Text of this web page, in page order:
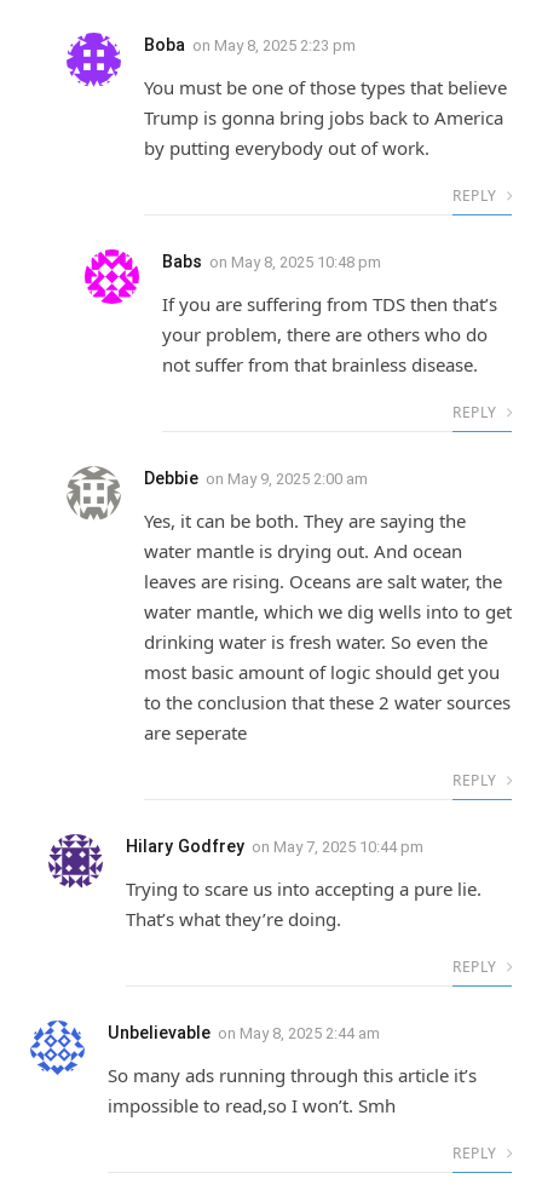
Boba on May 8, 2025 2:23 pm
You must be one of those types that believe
Trump is gonna bring jobs back to America
by putting everybody out of work.
REPLY
Babs on May 8, 2025 10:48 pm
If you are suffering from TDS then that’s
your problem, there are others who do
not suffer from that brainless disease.
REPLY
Debbie on May 9, 2025 2:00 am
Yes, it can be both. They are saying the
water mantle is drying out. And ocean
leaves are rising. Oceans are salt water, the
water mantle, which we dig wells into to get
drinking water is fresh water. So even the
most basic amount of logic should get you
to the conclusion that these 2 water sources
are seperate
REPLY
Hilary Godfrey on May 7, 2025 10:44 pm
Trying to scare us into accepting a pure lie.
That’s what they’re doing.
REPLY
Unbelievable on May 8, 2025 2:44 am
So many ads running through this article it’s
impossible to read,so I won’t. Smh
REPLY